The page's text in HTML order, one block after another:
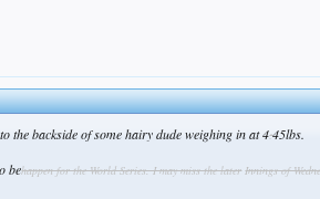
the backside of some hairy dude weighing in at 4:45lbs.
behappen for the World Series. I may miss the later Innings of